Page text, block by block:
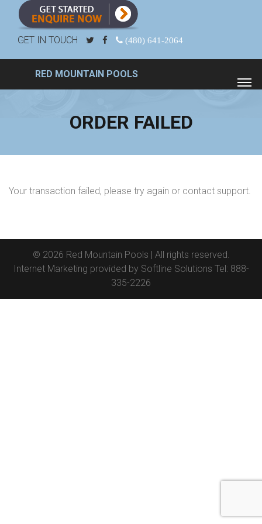
GET IN TOUCH (480) 641-2064
RED MOUNTAIN POOLS
ORDER FAILED
Your transaction failed, please try again or contact support.
© 2026 Red Mountain Pools | All rights reserved.
Internet Marketing provided by Softline Solutions Tel: 888-
335-2226